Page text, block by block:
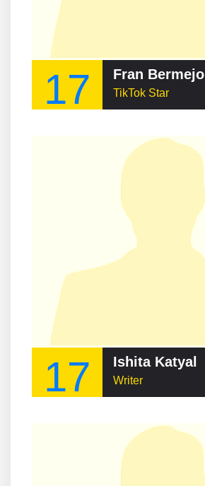
17 Fran Bermejo
TikTok Star
17 Ishita Katyal
Writer